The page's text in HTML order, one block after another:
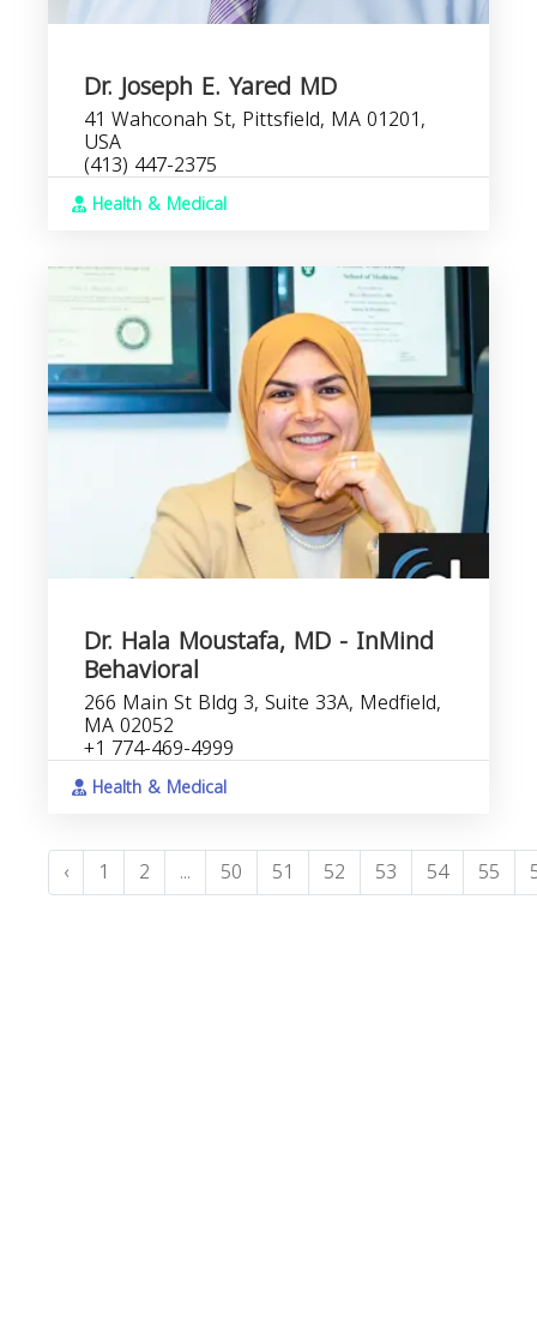
Dr. Joseph E. Yared MD
41 Wahconah St, Pittsfield, MA 01201,
USA
(413) 447-2375
Health & Medical
Dr. Hala Moustafa, MD - InMind
Behavioral
266 Main St Bldg 3, Suite 33A, Medfield,
MA 02052
+1 774-469-4999
Health & Medical
‹ 1 2 ... 50 51 52 53 54 55